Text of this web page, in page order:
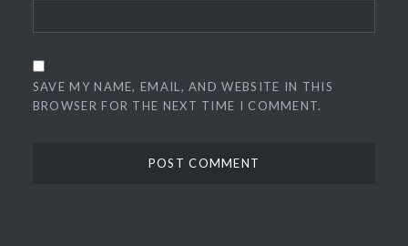
SAVE MY NAME, EMAIL, AND WEBSITE IN THIS
BROWSER FOR THE NEXT TIME I COMMENT.